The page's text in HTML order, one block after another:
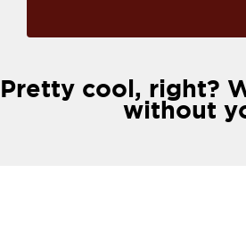
Pretty cool, right?
without